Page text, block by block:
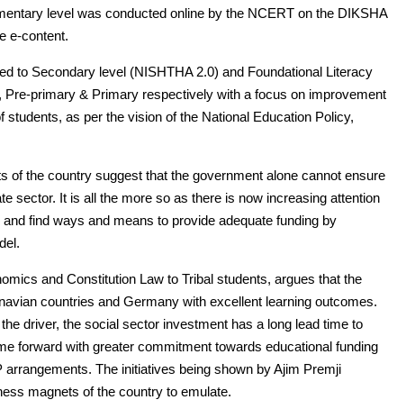
level was conducted online by the NCERT on the DIKSHA
e-content.
to Secondary level (NISHTHA 2.0) and Foundational Literacy
primary & Primary respectively with a focus on improvement
as per the vision of the National Education Policy,
of the country suggest that the government alone cannot ensure
sector. It is all the more so as there is now increasing attention
find ways and means to provide adequate funding by
and Constitution Law to Tribal students, argues that the
countries and Germany with excellent learning outcomes.
driver, the social sector investment has a long lead time to
forward with greater commitment towards educational funding
The initiatives being shown by Ajim Premji
magnets of the country to emulate.